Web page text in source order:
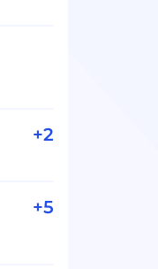
+2
+5